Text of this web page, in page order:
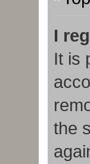
I
It is
the